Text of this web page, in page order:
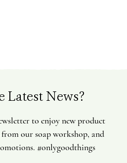
Latest News?
to enjoy new product
from our soap workshop, and
#onlygoodthings